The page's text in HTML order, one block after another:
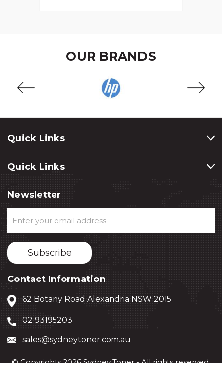
OUR BRANDS
Quick Links
Quick Links
Newsletter
Address
Contact Information
62 Botany Road Alexandria NSW 2015
02 93195203
sales@sydneytoner.com.au
© Copyrights 2026 Sydney Toner - All rights reserved.